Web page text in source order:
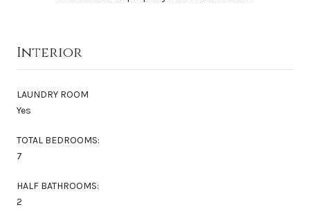
Interior
LAUNDRY ROOM
Yes
TOTAL BEDROOMS:
7
HALF BATHROOMS:
2